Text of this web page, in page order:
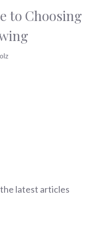
to Choosing
latest articles